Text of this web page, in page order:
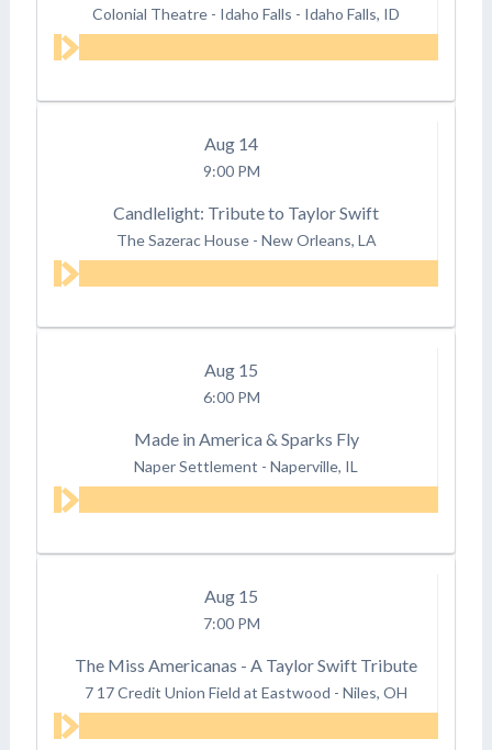
Colonial Theatre - Idaho Falls - Idaho Falls, ID
Aug 14
9:00 PM
Candlelight: Tribute to Taylor Swift
The Sazerac House - New Orleans, LA
Aug 15
6:00 PM
Made in America & Sparks Fly
Naper Settlement - Naperville, IL
Aug 15
7:00 PM
The Miss Americanas - A Taylor Swift Tribute
7 17 Credit Union Field at Eastwood - Niles, OH